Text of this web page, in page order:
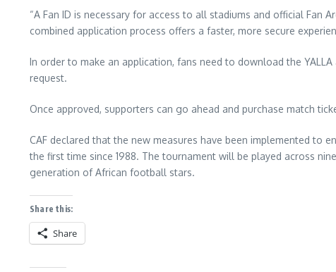
“A Fan ID is necessary for access to all stadiums and official Fan
combined application process offers a faster, more secure
In order to make an application, fans need to download the
request.
Once approved, supporters can go ahead and purchase match
CAF declared that the new measures have been implemented
the first time since 1988. The tournament will be played across
generation of African football stars.
Share this:
Share